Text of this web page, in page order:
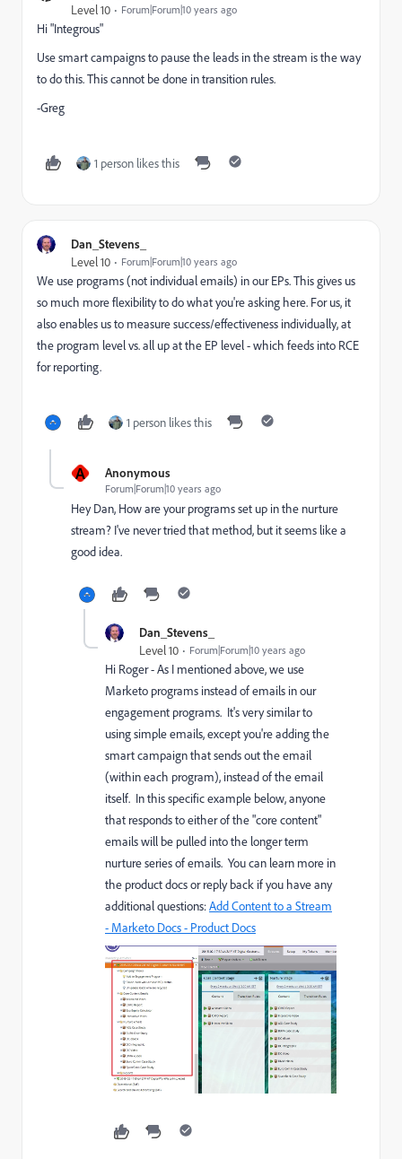
Level 10 Forum|Forum|10 years ago
Hi "Integrous"
Use smart campaigns to pause the leads in the stream is the way
to do this. This cannot be done in transition rules.
-Greg
1 person likes this
Dan_Stevens_
Level 10 Forum|Forum|10 years ago
We use programs (not individual emails) in our EPs. This gives us
so much more flexibility to do what you're asking here. For us, it
also enables us to measure success/effectiveness individually, at
the program level vs. all up at the EP level - which feeds into RCE
for reporting.
1 person likes this
A Anonymous
Forum|Forum|10 years ago
Hey Dan, How are your programs set up in the nurture
stream? I've never tried that method, but it seems like a
good idea.
Dan_Stevens_
Level 10 Forum|Forum|10 years ago
Hi Roger - As I mentioned above, we use
Marketo programs instead of emails in our
engagement programs. It's very similar to
using simple emails, except you're adding the
smart campaign that sends out the email
(within each program), instead of the email
itself. In this specific example below, anyone
that responds to either of the "core content"
emails will be pulled into the longer term
nurture series of emails. You can learn more in
the product docs or reply back if you have any
additional questions:Add Content to a Stream
- Marketo Docs - Product Docs